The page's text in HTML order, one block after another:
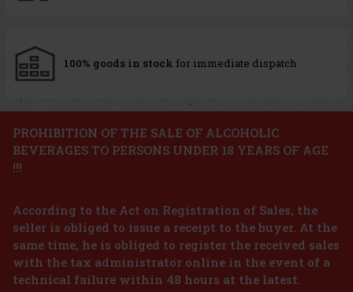
100% goods in stock for immediate dispatch
PROHIBITION OF THE SALE OF ALCOHOLIC
BEVERAGES TO PERSONS UNDER 18 YEARS OF AGE
!!!
According to the Act on Registration of Sales, the
seller is obliged to issue a receipt to the buyer. At the
same time, he is obliged to register the received sales
with the tax administrator online in the event of a
technical failure within 48 hours at the latest.